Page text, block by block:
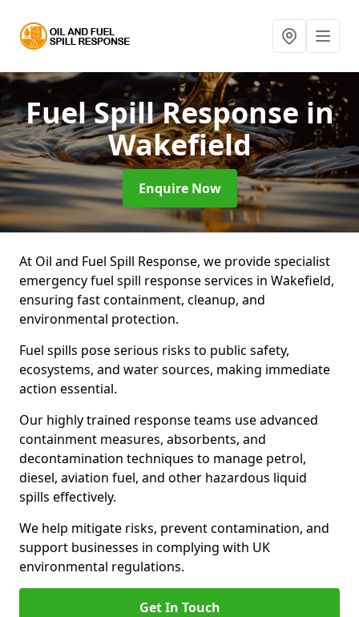
Fuel Spill Response in
Wakefield
Enquire Now
At Oil and Fuel Spill Response, we provide specialist
emergency fuel spill response services in Wakefield,
ensuring fast containment, cleanup, and
environmental protection.
Fuel spills pose serious risks to public safety,
ecosystems, and water sources, making immediate
action essential.
Our highly trained response teams use advanced
containment measures, absorbents, and
decontamination techniques to manage petrol,
diesel, aviation fuel, and other hazardous liquid
spills effectively.
We help mitigate risks, prevent contamination, and
support businesses in complying with UK
environmental regulations.
Get In Touch